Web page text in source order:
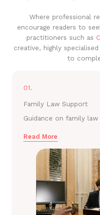
Where professional
encourage readers to
practitioners such as
creative, highly
to
01.
Family Law Support
Guidance on family
Read More